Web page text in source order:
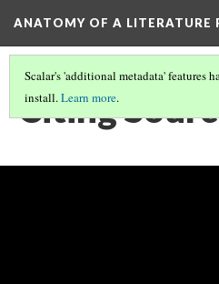
ANATOMY OF A LITERATURE
Scalar's 'additional metadata' features
install.Learn more.
Citing